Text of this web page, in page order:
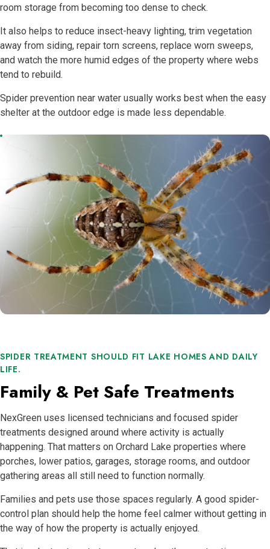
room storage from becoming too dense to check.
It also helps to reduce insect-heavy lighting, trim vegetation
away from siding, repair torn screens, replace worn sweeps,
and watch the more humid edges of the property where webs
tend to rebuild.
Spider prevention near water usually works best when the easy
shelter at the outdoor edge is made less dependable.
SPIDER TREATMENT SHOULD FIT LAKE HOMES AND DAILY
LIFE.
Family & Pet Safe Treatments
NexGreen uses licensed technicians and focused spider
treatments designed around where activity is actually
happening. That matters on Orchard Lake properties where
porches, lower patios, garages, storage rooms, and outdoor
gathering areas all still need to function normally.
Families and pets use those spaces regularly. A good spider-
control plan should help the home feel calmer without getting in
the way of how the property is actually enjoyed.